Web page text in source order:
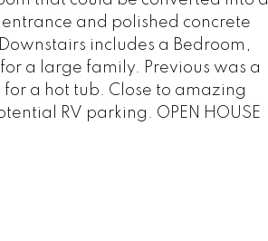
and polished concrete
includes a Bedroom,
a large family. Previous was a
a hot tub. Close to amazing
RV parking. OPEN HOUSE